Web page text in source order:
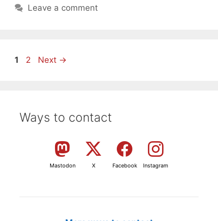
Leave a comment
Page
1 Page
2 Next →
Ways to contact
Mastodon X Facebook Instagram